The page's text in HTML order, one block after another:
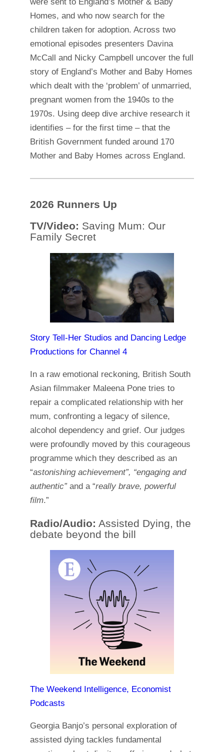
were sent to England’s Mother & Baby
Homes, and who now search for the
children taken for adoption. Across two
emotional episodes presenters Davina
McCall and Nicky Campbell uncover the full
story of England’s Mother and Baby Homes
which dealt with the ‘problem’ of unmarried,
pregnant women from the 1940s to the
1970s. Using deep dive archive research it
identifies – for the first time – that the
British Government funded around 170
Mother and Baby Homes across England.
2026 Runners Up
TV/Video: Saving Mum: Our
Family Secret
Story Tell-Her Studios and Dancing Ledge
Productions for Channel 4
In a raw emotional reckoning, British South
Asian filmmaker Maleena Pone tries to
repair a complicated relationship with her
mum, confronting a legacy of silence,
alcohol dependency and grief. Our judges
were profoundly moved by this courageous
programme which they described as an
“astonishing achievement”, “engaging and
authentic”and a “really brave, powerful
film.”
Radio/Audio: Assisted Dying, the
debate beyond the bill
The Weekend Intelligence, Economist
Podcasts
Georgia Banjo’s personal exploration of
assisted dying tackles fundamental